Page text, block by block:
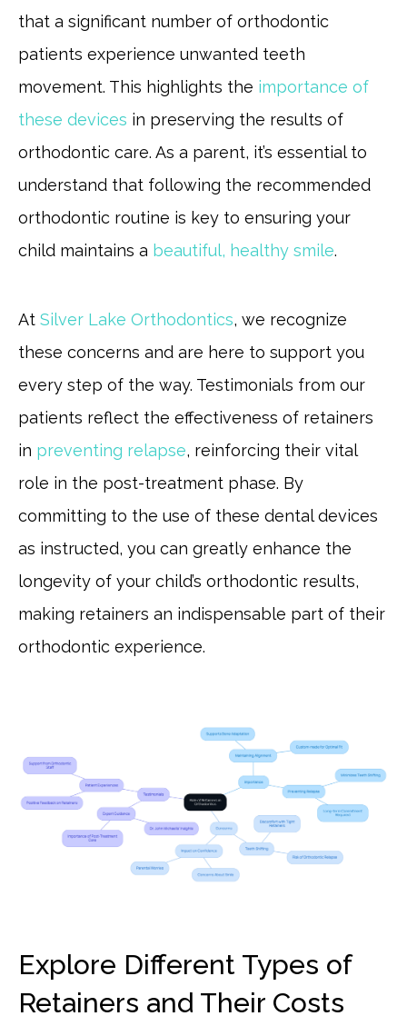
that a significant number of orthodontic
patients experience unwanted teeth
movement. This highlights the importance of
these devices in preserving the results of
orthodontic care. As a parent, it’s essential to
understand that following the recommended
orthodontic routine is key to ensuring your
child maintains a beautiful, healthy smile.
At Silver Lake Orthodontics, we recognize
these concerns and are here to support you
every step of the way. Testimonials from our
patients reflect the effectiveness of retainers
in preventing relapse, reinforcing their vital
role in the post-treatment phase. By
committing to the use of these dental devices
as instructed, you can greatly enhance the
longevity of your child’s orthodontic results,
making retainers an indispensable part of their
orthodontic experience.
Explore Different Types of
Retainers and Their Costs